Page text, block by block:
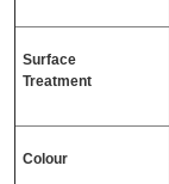
Surface
Treatment
Colour